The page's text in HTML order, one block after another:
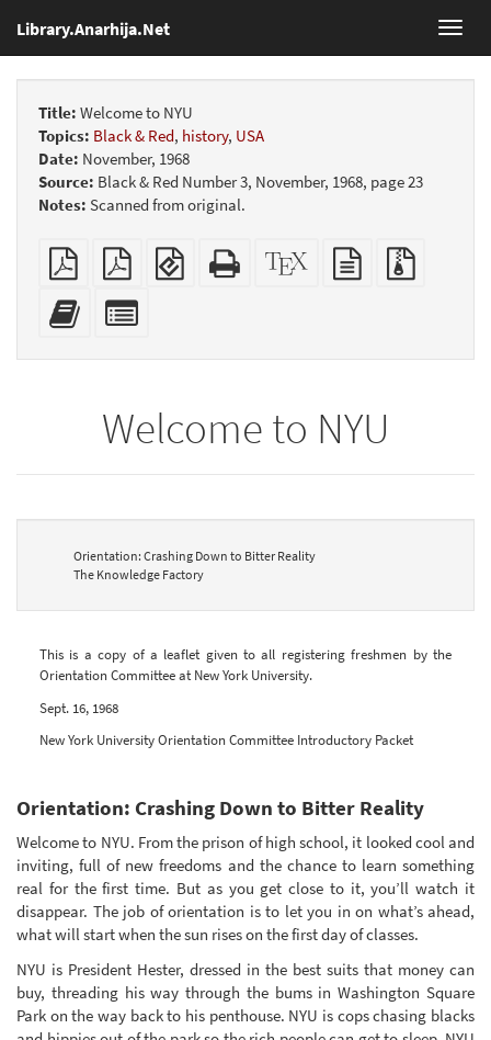
Library.Anarhija.Net
Title: Welcome to NYU
Topics: Black & Red, history, USA
Date: November, 1968
Source: Black & Red Number 3, November, 1968, page 23
Notes: Scanned from original.
Plain
PDF
Booklet
EPUB
(for
Standalone
HTML
XeLaTeX
source
plain
text
Add
this
bookbuilderbookbuilder
Welcome to NYU
Orientation: Crashing Down to Bitter Reality
The Knowledge Factory
This is a copy of a leaflet given to all registering freshmen by the
Orientation Committee at New York University.
Sept. 16, 1968
New York University Orientation Committee Introductory Packet
Orientation: Crashing Down to Bitter Reality
Welcome to NYU. From the prison of high school, it looked cool and
inviting, full of new freedoms and the chance to learn something
real for the first time. But as you get close to it, you’ll watch it
disappear. The job of orientation is to let you in on what’s ahead,
what will start when the sun rises on the first day of classes.
NYU is President Hester, dressed in the best suits that money can
buy, threading his way through the bums in Washington Square
Park on the way back to his penthouse. NYU is cops chasing blacks